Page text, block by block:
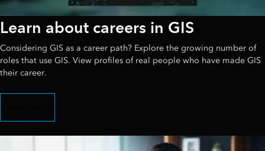
Learn about careers in GIS
Considering GIS as a career path? Explore the growing number of
roles that use GIS. View profiles of real people who have made GIS
their career.
Careers in GIS